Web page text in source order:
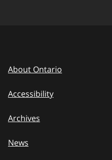
About Ontario
Accessibility
Archives
News